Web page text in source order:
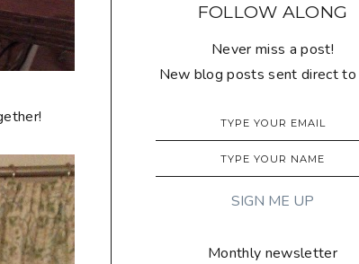
FOLLOW ALONG
Never miss a post!
New blog posts sent direct to
Monthly newsletter